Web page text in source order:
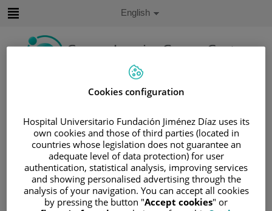
content
Search
Language
selector
Active
English
Home/PATIENT AREA
UNDERSTANDING CANCER
/PATIENT INFORMATION AND SUPPORT
/FUNCTIONAL AREAS
HEMATOLOGIC MALIGNANCIES
Cookies configuration
Hospital Universitario Fundación Jiménez Díaz uses its
own cookies and those of third parties (located in
countries whose legislation does not guarantee an
adequate level of data protection) for user
authentication, statistical analysis, improving services
and showing personalised advertising through the
analysis of your navigation. You can accept all cookies
by pressing the button "Accept cookies" or